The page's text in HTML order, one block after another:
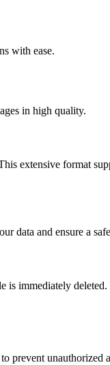
with ease.
in high quality.
extensive format
data and ensure a
immediately
prevent